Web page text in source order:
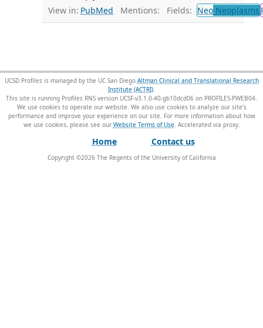
View in: PubMed Mentions: Fields: NeoNeoplasms
UCSD Profiles is managed by the UC San Diego Altman Clinical and Translational Research
Institute (ACTRI).
This site is running Profiles RNS version UCSF-v3.1.0-40-gb10dcd06 on PROFILES-PWEB04.
We use cookies to operate our website. We also use cookies to analyze our site’s
performance and improve your experience on our site. For more information about how
we use cookies, please see our Website Terms of Use.
Home Contact us
Copyright ©2026The Regents of the University of California